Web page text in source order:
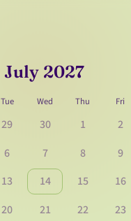
July 2027
Tue Wed Thu Fri
29 30 1 2
6 7 8 9
13 14 15 16
20 21 22 23